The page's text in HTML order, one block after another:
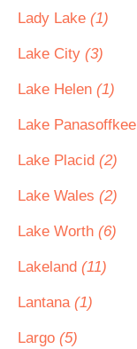
Lady Lake (1)
Lake City (3)
Lake Helen (1)
Lake Panasoffkee
Lake Placid (2)
Lake Wales (2)
Lake Worth (6)
Lakeland (11)
Lantana (1)
Largo (5)